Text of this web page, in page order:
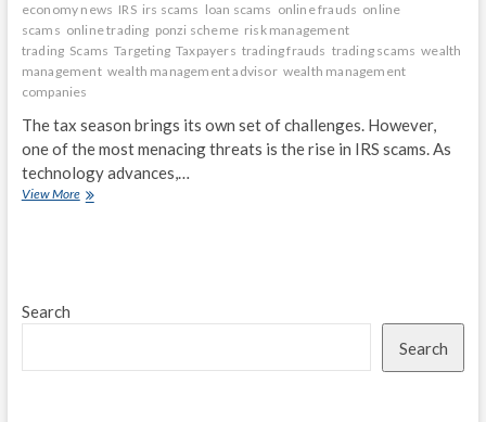
economy news IRS irs scams loan scams online frauds online
scams online trading ponzi scheme risk management
trading Scams Targeting Taxpayers trading frauds trading scams wealth
management wealth management advisor wealth management
companies
The tax season brings its own set of challenges. However,
one of the most menacing threats is the rise in IRS scams. As
technology advances,…
View MoreBeware:
2023
Search
Search